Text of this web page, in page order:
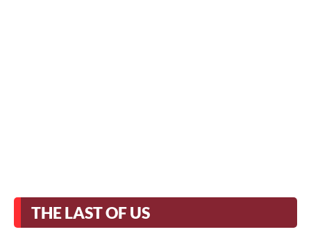
THE LAST OF US